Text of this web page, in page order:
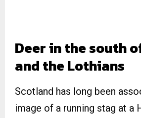
Deer in the south
and the Lothians
Scotland has long been
image of a running stag at a